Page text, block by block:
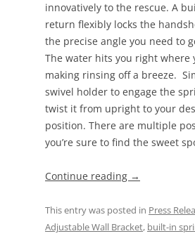
innovatively to the rescue. A
return flexibly locks the
the precise angle you need to
The water hits you right where
making rinsing off a breeze.
swivel holder to engage the
twist it from upright to your
position. There are multiple
you’re sure to find the sweet
Continue reading →
This entry was posted in Press
Adjustable Wall Bracket, built-in